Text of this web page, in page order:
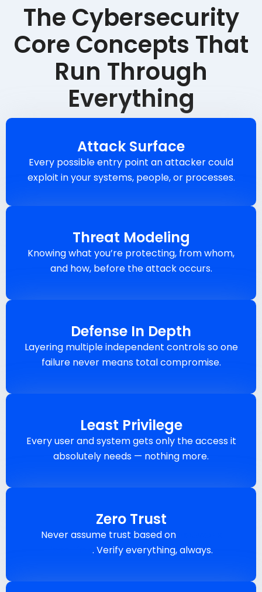
The Cybersecurity
Core Concepts That
Run Through
Everything
Attack Surface
Every possible entry point an attacker could
exploit in your systems, people, or processes.
Threat Modeling
Knowing what you’re protecting, from whom,
and how, before the attack occurs.
Defense In Depth
Layering multiple independent controls so one
failure never means total compromise.
Least Privilege
Every user and system gets only the access it
absolutely needs — nothing more.
Zero Trust
Never assume trust based on
. Verify everything, always.